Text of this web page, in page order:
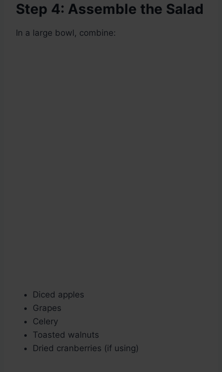
Step 4: Assemble the Salad
In a large bowl, combine:
Diced apples
Grapes
Celery
Toasted walnuts
Dried cranberries (if using)